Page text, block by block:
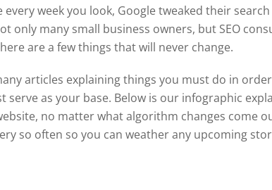
every week you look, Google tweaked their
only many small business owners, but SEO
are a few things that will never change.
articles explaining things you must do in
serve as your base. Below is our infographic
no matter what algorithm changes come
so often so you can weather any upcoming